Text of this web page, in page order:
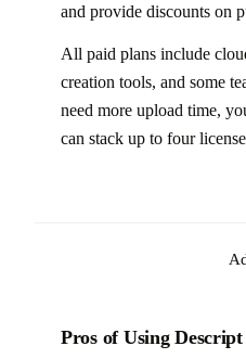
and provide discounts on
All paid plans include
creation tools, and some
need more upload time,
can stack up to four
Pros of Using Descript